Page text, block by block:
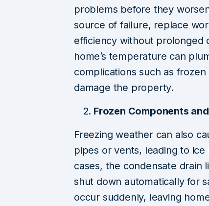
problems before they
source of failure, replace
efficiency without prolonged
home’s temperature can
complications such as
damage the property.
Frozen Components
Freezing weather can also
pipes or vents, leading to
cases, the condensate drain
shut down automatically for
occur suddenly, leaving